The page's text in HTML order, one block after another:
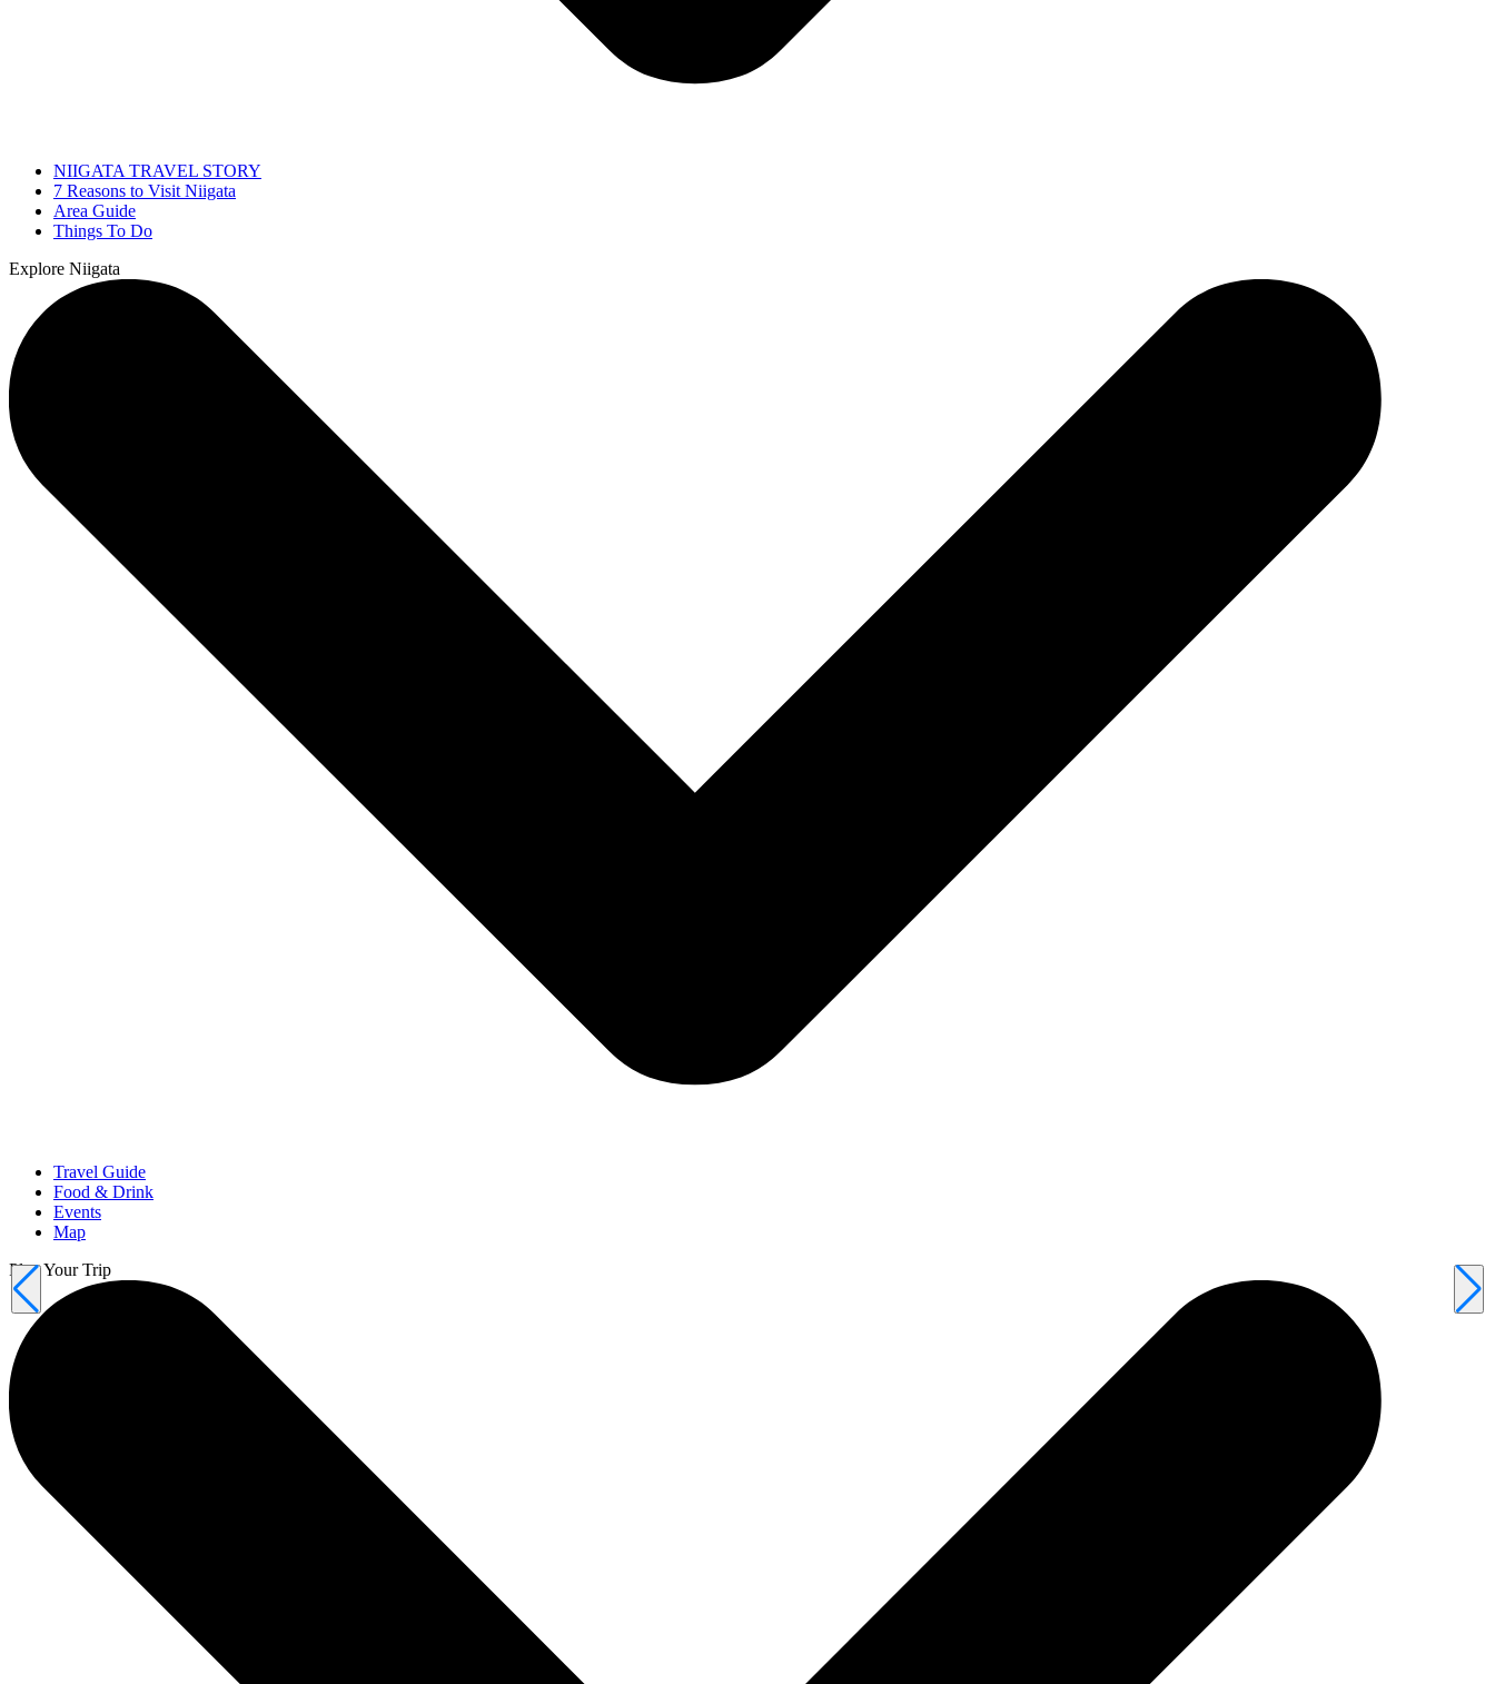
NIIGATA TRAVEL STORY
7 Reasons to Visit Niigata
Area Guide
Things To Do
Explore Niigata
Travel Guide
Food & Drink
Events
Map
Plan Your Trip